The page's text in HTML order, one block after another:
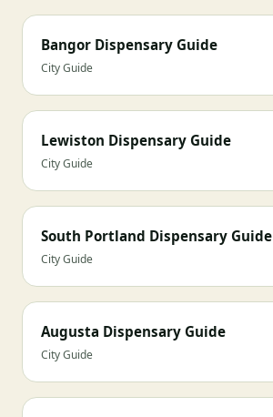
Bangor Dispensary Guide
City Guide
Lewiston Dispensary Guide
City Guide
South Portland Dispensary Guide
City Guide
Augusta Dispensary Guide
City Guide